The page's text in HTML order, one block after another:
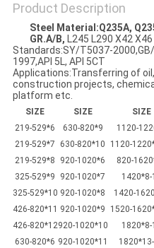
Product Description
Steel Material :Q235A,
GR.A/B, L245 L290 X42
Standards:SY/T5037-
1997,API 5L, API 5CT
Applications:Transferring of
construction projects,
platform etc.
SIZE SIZE SIZE
219-529*6
630-820*9 1120-
219-529*7
630-820*10 1120-
219-529*8
920-1020*6 820-
325-529*9
920-1020*7
1420*8-
325-529*10 920-1020*8
1420-
426-820*11 920-1020*9
1520-
426-820*12920-1020*10
1820*8-
630-820*6 920-1020*11